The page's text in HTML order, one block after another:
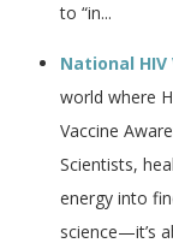
to “in...
National
world where
Vaccine
Scientists,
energy into
science—it’s